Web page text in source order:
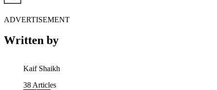
ADVERTISEMENT
Written by
Kaif Shaikh
38 Articles